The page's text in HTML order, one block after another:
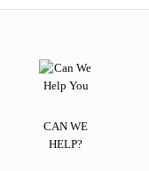
CAN WE
HELP?